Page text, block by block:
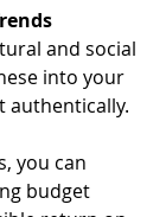
into your
authentically.
you can
budget